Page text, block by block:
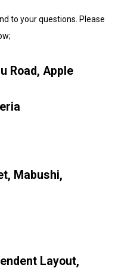
to your questions. Please
Road, Apple
Mabushi,
Layout,